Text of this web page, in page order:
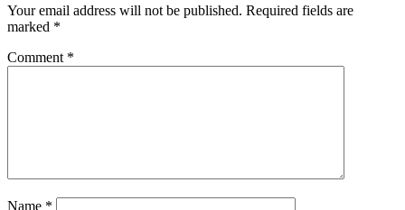
Your email address will not be published. Required fields are
marked *
Comment *
Name *